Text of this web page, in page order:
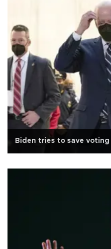
Biden tries to save